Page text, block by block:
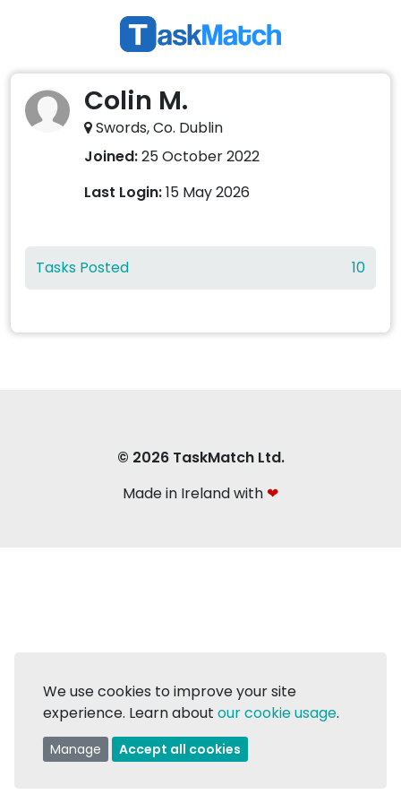
Colin M.
Swords, Co. Dublin
Joined:25 October 2022
Last Login:15 May 2026
Tasks Posted 10
© 2026 TaskMatch Ltd.
Made in Ireland with ❤
We use cookies to improve your site
experience. Learn about our cookie usage.
Manage Accept all cookies